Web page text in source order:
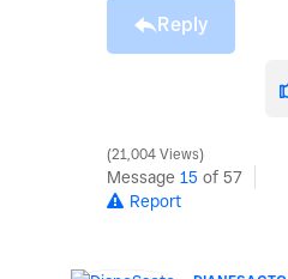
Reply
21,004 Views
Message 15 of 57
Report